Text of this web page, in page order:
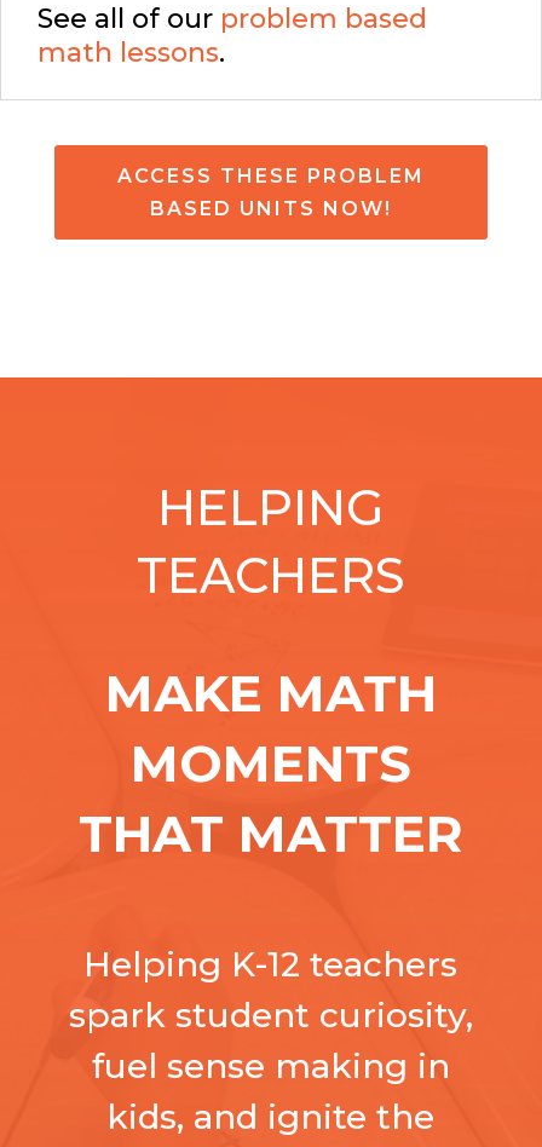
See all of our problem based
math lessons.
ACCESS THESE PROBLEM
BASED UNITS NOW!
HELPING
TEACHERS
MAKE MATH
MOMENTS
THAT MATTER
Helping K-12 teachers
spark student curiosity,
fuel sense making in
kids, and ignite the